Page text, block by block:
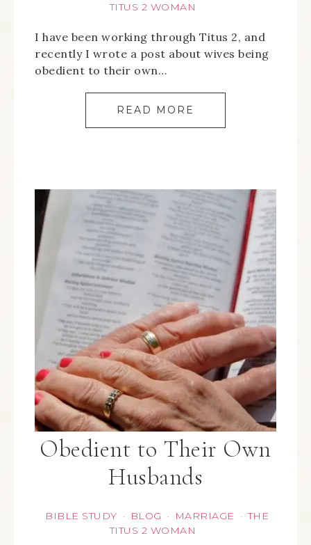
TITUS 2 WOMAN
I have been working through Titus 2, and
recently I wrote a post about wives being
obedient to their own…
READ MORE
Obedient to Their Own
Husbands
BIBLE STUDY · BLOG · MARRIAGE · THE
TITUS 2 WOMAN